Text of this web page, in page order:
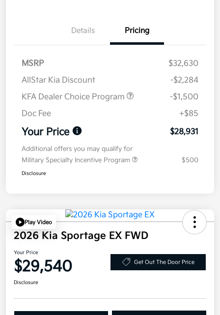
Details Pricing
MSRP
$32,630
AllStar Kia Discount
-$2,284
KFA Dealer Choice Program
-$1,500
Doc Fee
+$85
Your Price $28,931
Additional offers you may qualify for
Military Specialty Incentive Program
$500
Disclosure
Play Video
2026 Kia Sportage EX FWD
Your Price
$29,540 Get Out The Door Price
Disclosure